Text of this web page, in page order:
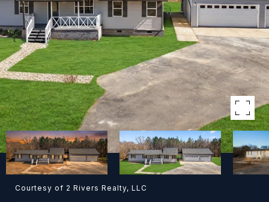
Courtesy of 2 Rivers Realty, LLC